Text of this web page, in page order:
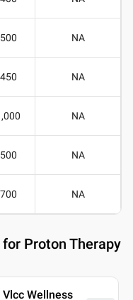
NA
NA
NA
NA
NA
Proton Therapy
Wellness